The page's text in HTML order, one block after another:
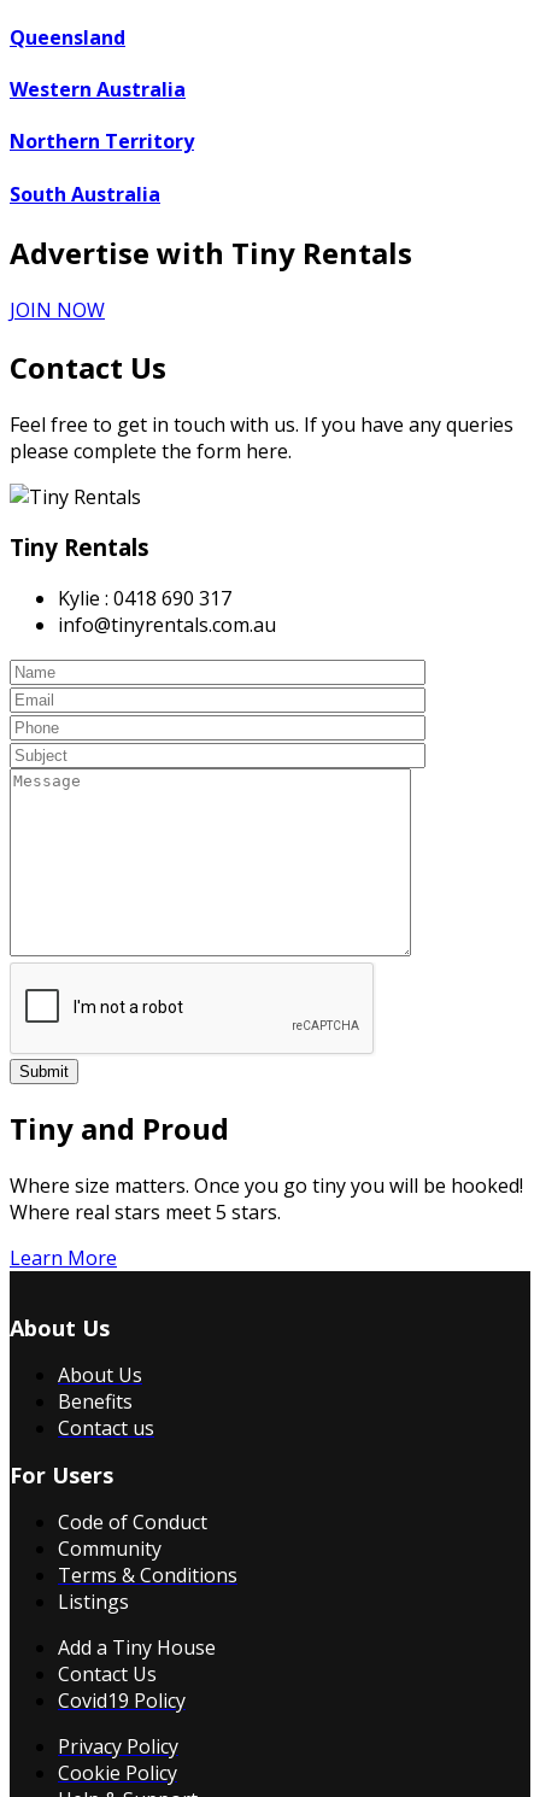
Queensland
Western Australia
Northern Territory
South Australia
Advertise with Tiny Rentals
JOIN NOW
Contact Us
Feel free to get in touch with us. If you have any queries
please complete the form here.
Tiny Rentals
Kylie : 0418 690 317
info@tinyrentals.com.au
Tiny and Proud
Where size matters. Once you go tiny you will be hooked!
Where real stars meet 5 stars.
Learn More
About Us
About Us
Benefits
Contact us
For Users
Code of Conduct
Community
Terms & Conditions
Listings
Add a Tiny House
Contact Us
Covid19 Policy
Privacy Policy
Cookie Policy